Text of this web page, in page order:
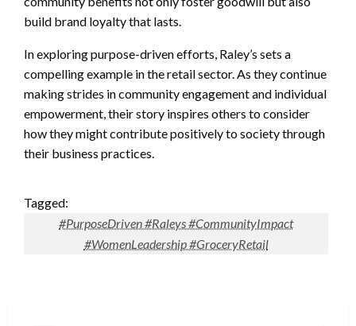
build brand loyalty that lasts.
In exploring purpose-driven efforts, Raley’s sets a
compelling example in the retail sector. As they continue
making strides in community engagement and individual
empowerment, their story inspires others to consider
how they might contribute positively to society through
their business practices.
Tagged:
#PurposeDriven #Raleys #CommunityImpact
#WomenLeadership #GroceryRetail